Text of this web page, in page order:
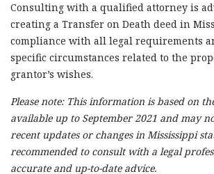
Consulting with a qualified attorney is
creating a Transfer on Death deed in
compliance with all legal requirements
specific circumstances related to the
grantor’s wishes.
Please note: This information is based on
available up to September 2021 and may
recent updates or changes in Mississippi
recommended to consult with a legal
accurate and up-to-date advice.